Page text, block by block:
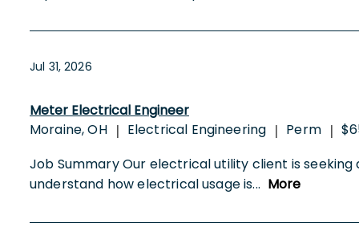
Jul 31, 2026
Meter Electrical Engineer
Moraine, OH | Electrical Engineering | Perm |
Job Summary Our electrical utility client is
understand how electrical usage is... More